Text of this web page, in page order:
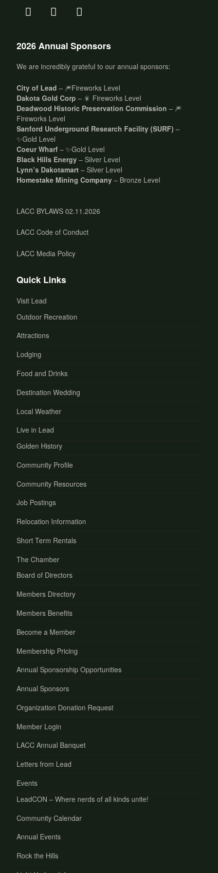
2026 Annual Sponsors
We are incredibly grateful to our annual sponsors:
City of Lead – 🎆Fireworks Level
Dakota Gold Corp – 🎇 Fireworks Level
Deadwood Historic Preservation Commission – 🎆
Fireworks Level
Sanford Underground Research Facility (SURF) –
✨Gold Level
Coeur Wharf – ✨Gold Level
Black Hills Energy – Silver Level
Lynn’s Dakotamart – Silver Level
Homestake Mining Company – Bronze Level
LACC BYLAWS 02.11.2026
LACC Code of Conduct
LACC Media Policy
Quick Links
Visit Lead
Outdoor Recreation
Attractions
Lodging
Food and Drinks
Destination Wedding
Local Weather
Live in Lead
Golden History
Community Profile
Community Resources
Job Postings
Relocation Information
Short Term Rentals
The Chamber
Board of Directors
Members Directory
Members Benefits
Become a Member
Membership Pricing
Annual Sponsorship Opportunities
Annual Sponsors
Organization Donation Request
Member Login
LACC Annual Banquet
Letters from Lead
Events
LeadCON – Where nerds of all kinds unite!
Community Calendar
Annual Events
Rock the Hills